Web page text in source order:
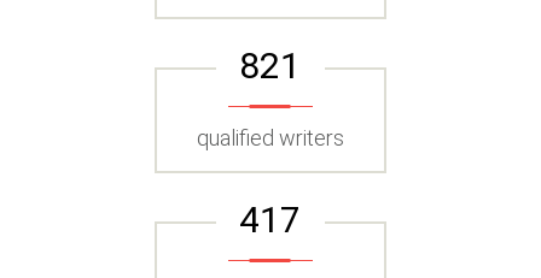
821
qualified writers
417